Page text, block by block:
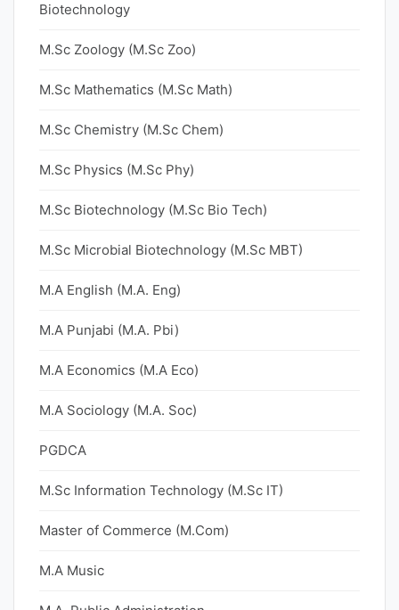
Biotechnology
M.Sc Zoology (M.Sc Zoo)
M.Sc Mathematics (M.Sc Math)
M.Sc Chemistry (M.Sc Chem)
M.Sc Physics (M.Sc Phy)
M.Sc Biotechnology (M.Sc Bio Tech)
M.Sc Microbial Biotechnology (M.Sc MBT)
M.A English (M.A. Eng)
M.A Punjabi (M.A. Pbi)
M.A Economics (M.A Eco)
M.A Sociology (M.A. Soc)
PGDCA
M.Sc Information Technology (M.Sc IT)
Master of Commerce (M.Com)
M.A Music